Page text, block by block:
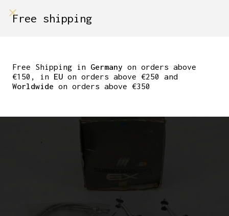
BRAKES SET WITH
CABLES BR-6208
Free shipping
Free Shipping in Germany on orders above
€150, in EU on orders above €250 and
Worldwide on orders above €350